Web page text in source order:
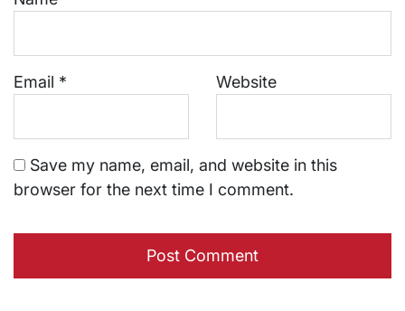
Email * Website
Save my name, email, and website in this
browser for the next time I comment.